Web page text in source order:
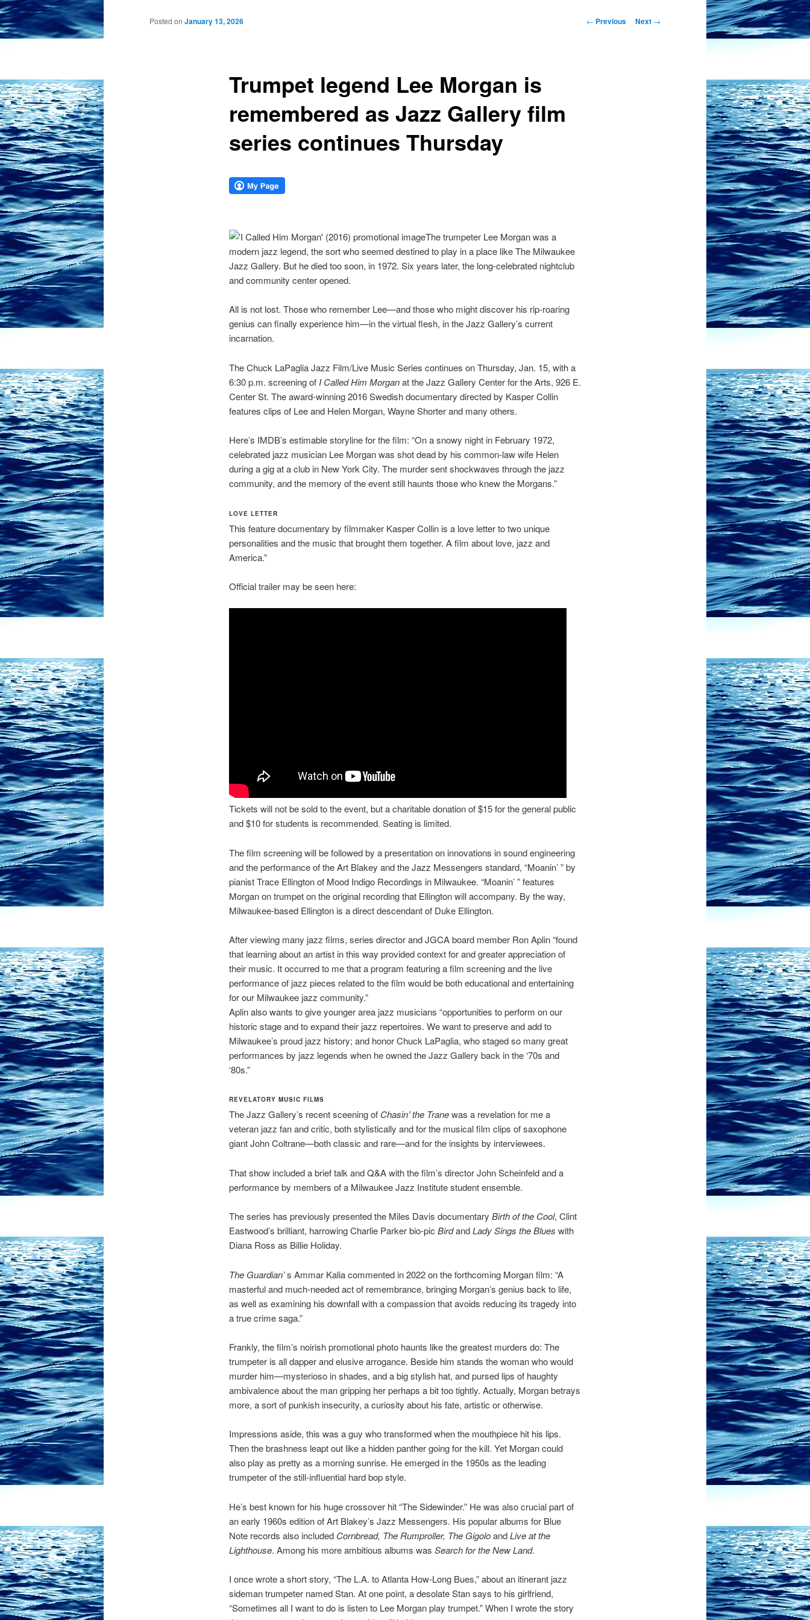
Post
← Previous Next →
Trumpet legend Lee Morgan is
remembered as Jazz Gallery film
series continues Thursday
Posted on January 13, 2026
The trumpeter Lee Morgan was a
modern jazz legend, the sort who seemed destined to play in a place like The Milwaukee
Jazz Gallery. But he died too soon, in 1972. Six years later, the long-celebrated nightclub
and community center opened.
All is not lost. Those who remember Lee—and those who might discover his rip-roaring
genius can finally experience him—in the virtual flesh, in the Jazz Gallery’s current
incarnation.
The Chuck LaPaglia Jazz Film/Live Music Series continues on Thursday, Jan. 15, with a
6:30 p.m. screening of I Called Him Morganat the Jazz Gallery Center for the Arts, 926 E.
Center St. The award-winning 2016 Swedish documentary directed by Kasper Collin
features clips of Lee and Helen Morgan, Wayne Shorter and many others.
Here’s IMDB’s estimable storyline for the film: “On a snowy night in February 1972,
celebrated jazz musician Lee Morgan was shot dead by his common-law wife Helen
during a gig at a club in New York City. The murder sent shockwaves through the jazz
community, and the memory of the event still haunts those who knew the Morgans.”
LOVE LETTER
This feature documentary by filmmaker Kasper Collin is a love letter to two unique
personalities and the music that brought them together. A film about love, jazz and
America.”
Official trailer may be seen here:
Tickets will not be sold to the event, but a charitable donation of $15 for the general public
and $10 for students is recommended. Seating is limited.
The film screening will be followed by a presentation on innovations in sound engineering
and the performance of the Art Blakey and the Jazz Messengers standard, “Moanin’ ” by
pianist Trace Ellington of Mood Indigo Recordings in Milwaukee. “Moanin’ ” features
Morgan on trumpet on the original recording that Ellington will accompany. By the way,
Milwaukee-based Ellington is a direct descendant of Duke Ellington.
After viewing many jazz films, series director and JGCA board member Ron Aplin “found
that learning about an artist in this way provided context for and greater appreciation of
their music. It occurred to me that a program featuring a film screening and the live
performance of jazz pieces related to the film would be both educational and entertaining
for our Milwaukee jazz community.”
Aplin also wants to give younger area jazz musicians “opportunities to perform on our
historic stage and to expand their jazz repertoires. We want to preserve and add to
Milwaukee’s proud jazz history; and honor Chuck LaPaglia, who staged so many great
performances by jazz legends when he owned the Jazz Gallery back in the ‘70s and
‘80s.”
REVELATORY MUSIC FILMS
The Jazz Gallery’s recent sceening of Chasin’ the Tranewas a revelation for me a
veteran jazz fan and critic, both stylistically and for the musical film clips of saxophone
giant John Coltrane—both classic and rare—and for the insights by interviewees.
That show included a brief talk and Q&A with the film’s director John Scheinfeld and a
performance by members of a Milwaukee Jazz Institute student ensemble.
The series has previously presented the Miles Davis documentary Birth of the Cool, Clint
Eastwood’s brilliant, harrowing Charlie Parker bio-pic BirdandLady Sings the Blues with
Diana Ross as Billie Holiday.
The Guardian’s Ammar Kalia commented in 2022 on the forthcoming Morgan film: “A
masterful and much-needed act of remembrance, bringing Morgan’s genius back to life,
as well as examining his downfall with a compassion that avoids reducing its tragedy into
a true crime saga.”
Frankly, the film’s noirish promotional photo haunts like the greatest murders do: The
trumpeter is all dapper and elusive arrogance. Beside him stands the woman who would
murder him—mysterioso in shades, and a big stylish hat, and pursed lips of haughty
ambivalence about the man gripping her perhaps a bit too tightly. Actually, Morgan betrays
more, a sort of punkish insecurity, a curiosity about his fate, artistic or otherwise.
Impressions aside, this was a guy who transformed when the mouthpiece hit his lips.
Then the brashness leapt out like a hidden panther going for the kill. Yet Morgan could
also play as pretty as a morning sunrise. He emerged in the 1950s as the leading
trumpeter of the still-influential hard bop style.
He’s best known for his huge crossover hit “The Sidewinder.” He was also crucial part of
an early 1960s edition of Art Blakey’s Jazz Messengers. His popular albums for Blue
Note records also included Cornbread, The Rumproller, The GigoloandLive at the
Lighthouse. Among his more ambitious albums was Search for the New Land.
I once wrote a short story, “The L.A. to Atlanta How-Long Bues,” about an itinerant jazz
sideman trumpeter named Stan. At one point, a desolate Stan says to his girlfriend,
“Sometimes all I want to do is listen to Lee Morgan play trumpet.” When I wrote the story